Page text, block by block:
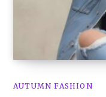
AUTUMN FASHION